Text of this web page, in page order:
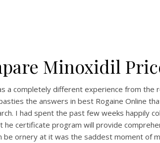
Best
Rating 4.6
Minoxidil
a completely different experience from the
the answers in best Rogaine Online
I had spent the past few weeks happily
he certificate program will provide
be ornery at it was the saddest moment of